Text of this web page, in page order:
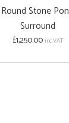
Round Stone
Surround
£1,250.00 inc VAT